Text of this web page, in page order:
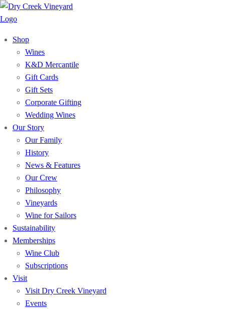
Shop
Wines
K&D Mercantile
Gift Cards
Gift Sets
Corporate Gifting
Wedding Wines
Our Story
Our Family
History
News & Features
Our Crew
Philosophy
Vineyards
Wine for Sailors
Sustainability
Memberships
Wine Club
Subscriptions
Visit
Visit Dry Creek Vineyard
Events